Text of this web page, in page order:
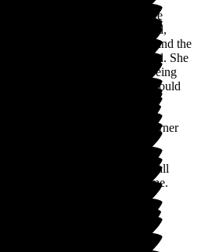
seperate occasions. I can't rate
receives. The staff are so kind,
room is lovely and cosy and the
area is beautiful and peaceful. She
me peace of mind that she is being
up the excellent work you should
The Corner
We share all reviews with all
has settled so well in our home.